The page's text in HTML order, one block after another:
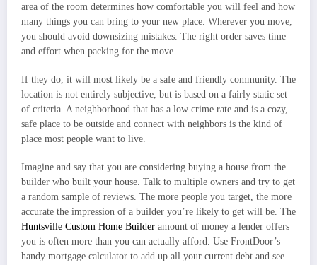
area of the room determines how comfortable you will feel and how
many things you can bring to your new place. Wherever you move,
you should avoid downsizing mistakes. The right order saves time
and effort when packing for the move.
If they do, it will most likely be a safe and friendly community. The
location is not entirely subjective, but is based on a fairly static set
of criteria. A neighborhood that has a low crime rate and is a cozy,
safe place to be outside and connect with neighbors is the kind of
place most people want to live.
Imagine and say that you are considering buying a house from the
builder who built your house. Talk to multiple owners and try to get
a random sample of reviews. The more people you target, the more
accurate the impression of a builder you’re likely to get will be. The
Huntsville Custom Home Builder amount of money a lender offers
you is often more than you can actually afford. Use FrontDoor’s
handy mortgage calculator to add up all your current debt and see